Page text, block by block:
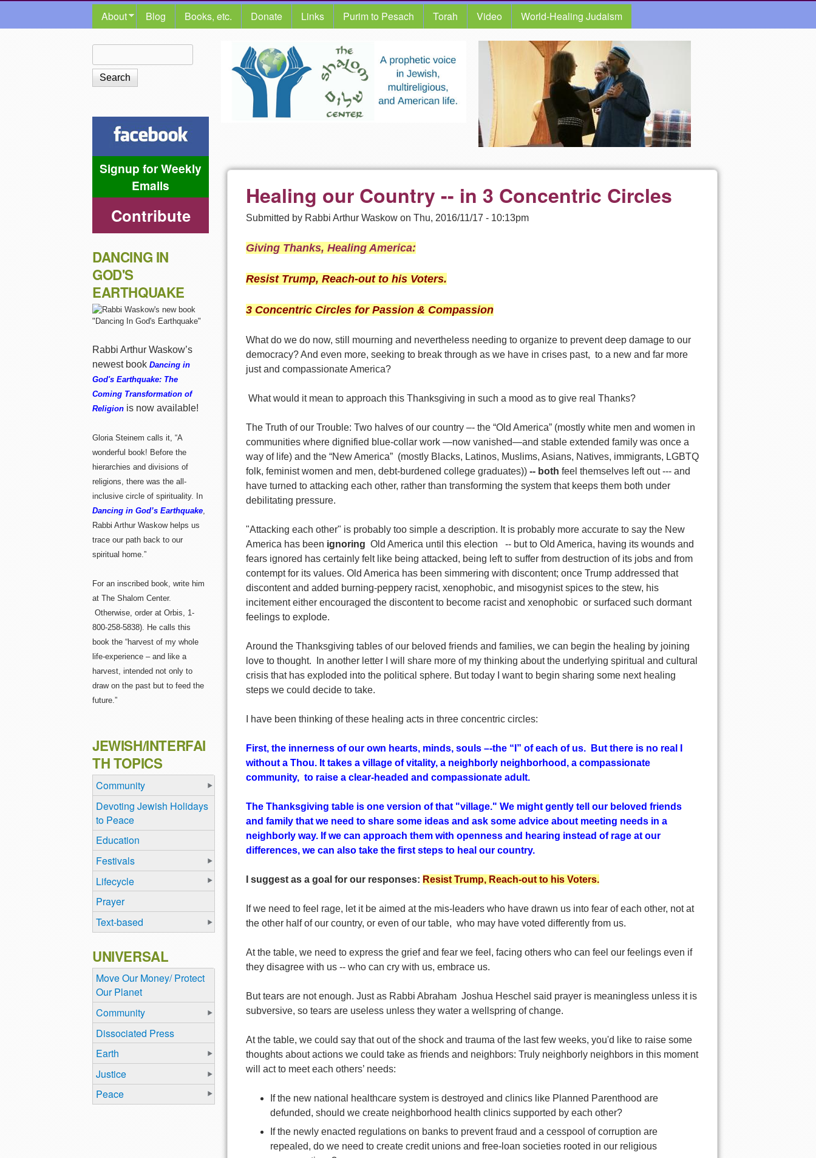
MAIN MENU
About Blog Books, etc. Donate Links Purim to Pesach Torah Video World-Healing Judaism
The
Shalom
Center
Healing our Country -- in 3 Concentric Circles
Submitted by Rabbi Arthur Waskow on Thu, 2016/11/17 - 10:13pm
Giving Thanks, Healing America:
Resist Trump, Reach-out to his Voters.
3 Concentric Circles for Passion & Compassion
What do we do now, still mourning and nevertheless needing to organize to prevent deep damage to our
democracy? And even more, seeking to break through as we have in crises past, to a new and far more
just and compassionate America?
What would it mean to approach this Thanksgiving in such a mood as to give real Thanks?
The Truth of our Trouble: Two halves of our country –- the “Old America” (mostly white men and women in
communities where dignified blue-collar work —now vanished—and stable extended family was once a
way of life) and the “New America” (mostly Blacks, Latinos, Muslims, Asians, Natives, immigrants, LGBTQ
folk, feminist women and men, debt-burdened college graduates)) -- both feel themselves left out --- and
have turned to attacking each other, rather than transforming the system that keeps them both under
debilitating pressure.
"Attacking each other" is probably too simple a description. It is probably more accurate to say the New
America has been ignoring Old America until this election -- but to Old America, having its wounds and
fears ignored has certainly felt like being attacked, being left to suffer from destruction of its jobs and from
contempt for its values. Old America has been simmering with discontent; once Trump addressed that
discontent and added burning-peppery racist, xenophobic, and misogynist spices to the stew, his
incitement either encouraged the discontent to become racist and xenophobic or surfaced such dormant
feelings to explode.
Around the Thanksgiving tables of our beloved friends and families, we can begin the healing by joining
love to thought. In another letter I will share more of my thinking about the underlying spiritual and cultural
crisis that has exploded into the political sphere. But today I want to begin sharing some next healing
steps we could decide to take.
I have been thinking of these healing acts in three concentric circles:
First, the innerness of our own hearts, minds, souls –-the “I” of each of us. But there is no real I
without a Thou. It takes a village of vitality, a neighborly neighborhood, a compassionate
community, to raise a clear-headed and compassionate adult.
The Thanksgiving table is one version of that "village." We might gently tell our beloved friends
and family that we need to share some ideas and ask some advice about meeting needs in a
neighborly way. If we can approach them with openness and hearing instead of rage at our
differences, we can also take the first steps to heal our country.
I suggest as a goal for our responses: Resist Trump, Reach-out to his Voters.
If we need to feel rage, let it be aimed at the mis-leaders who have drawn us into fear of each other, not at
the other half of our country, or even of our table, who may have voted differently from us.
At the table, we need to express the grief and fear we feel, facing others who can feel our feelings even if
they disagree with us -- who can cry with us, embrace us.
But tears are not enough. Just as Rabbi Abraham Joshua Heschel said prayer is meaningless unless it is
subversive, so tears are useless unless they water a wellspring of change.
At the table, we could say that out of the shock and trauma of the last few weeks, you'd like to raise some
thoughts about actions we could take as friends and neighbors: Truly neighborly neighbors in this moment
will act to meet each others’ needs:
If the new national healthcare system is destroyed and clinics like Planned Parenthood are
defunded, should we create neighborhood health clinics supported by each other?
If the newly enacted regulations on banks to prevent fraud and a cesspool of corruption are
repealed, do we need to create credit unions and free-loan societies rooted in our religious
Search form
Signup for Weekly
Emails
Contribute
DANCING IN
GOD'S
EARTHQUAKE
Rabbi Arthur Waskow’s
newest book Dancing in
God's Earthquake: The
Coming Transformation of
Religion is now available!
Gloria Steinem calls it, “A
wonderful book! Before the
hierarchies and divisions of
religions, there was the all-
inclusive circle of spirituality. In
Dancing in God’s Earthquake,
Rabbi Arthur Waskow helps us
trace our path back to our
spiritual home.”
For an inscribed book, write him
at The Shalom Center.
Otherwise, order at Orbis, 1-
800-258-5838). He calls this
book the “harvest of my whole
life-experience – and like a
harvest, intended not only to
draw on the past but to feed the
future.”
JEWISH/INTERFAI
TH TOPICS
Community
Devoting Jewish Holidays
to Peace
Education
Festivals
Lifecycle
Prayer
Text-based
UNIVERSAL
Move Our Money/ Protect
Our Planet
Community
Dissociated Press
Earth
Justice
Peace